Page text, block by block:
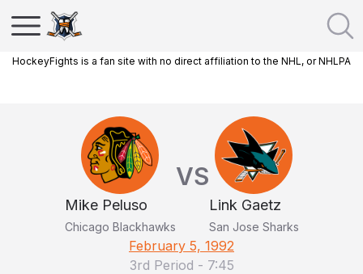
HockeyFights is a fan site with no direct affiliation to the NHL, or NHLPA
Mike Peluso
Chicago Blackhawks
VS
Link Gaetz
San Jose Sharks
February 5, 1992
3rd Period - 7:45